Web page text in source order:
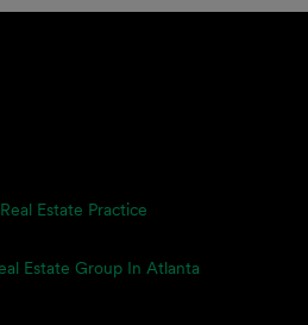
Estate Practice
Estate Group In Atlanta